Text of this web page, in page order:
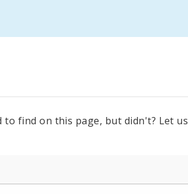
find on this page, but didn't? Let us